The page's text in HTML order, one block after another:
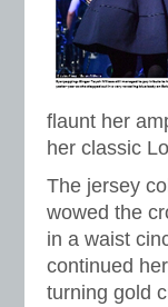
flaunt her
her classic
The jersey
wowed the
in a waist
continued
turning gold